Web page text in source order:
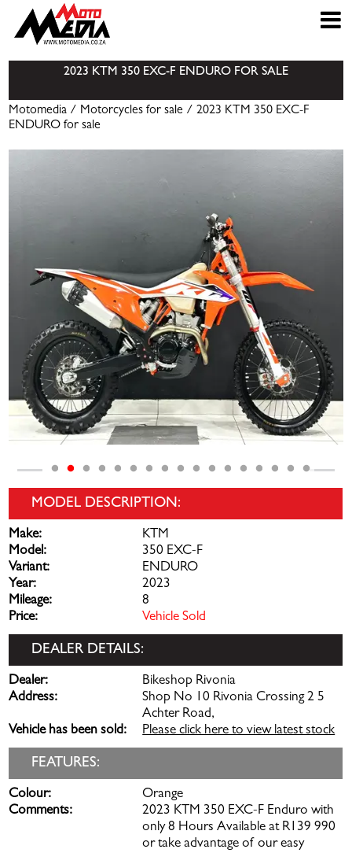
2023 KTM 350 EXC-F ENDURO FOR SALE
Motomedia / Motorcycles for sale / 2023 KTM 350 EXC-F
ENDURO for sale
MODEL DESCRIPTION:
Make:
KTM
Model:
350 EXC-F
Variant:
ENDURO
Year:
2023
Mileage:
8
Price:
Vehicle Sold
DEALER DETAILS:
Dealer:
Bikeshop Rivonia
Address:
Shop No 10 Rivonia Crossing 2 5
Achter Road,
Vehicle has been sold:
Please click here to view latest stock
FEATURES:
Colour:
Orange
Comments:
2023 KTM 350 EXC-F Enduro with
only 8 Hours Available at R139 990
or take advantage of our easy